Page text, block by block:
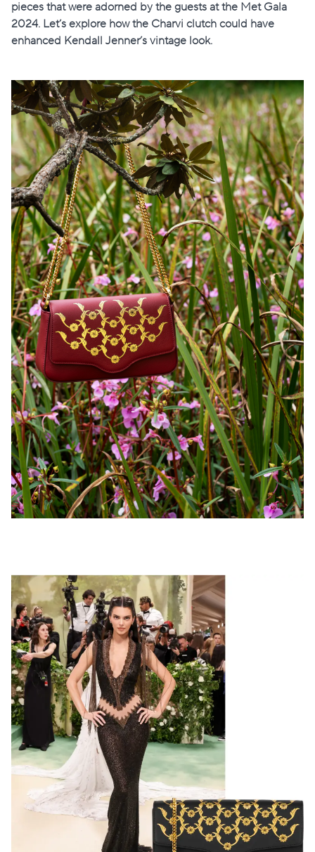
pieces that were adorned by the guests at the Met Gala
2024. Let’s explore how the Charvi clutch could have
enhanced Kendall Jenner’s vintage look.